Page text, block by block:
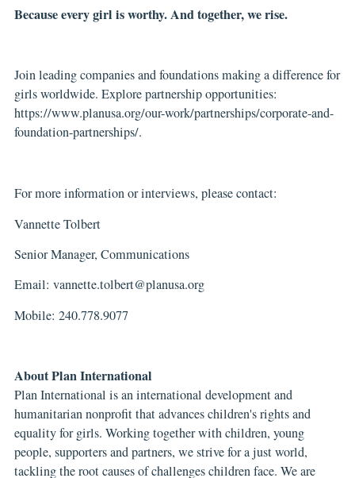
Because every girl is worthy. And together, we rise.
Join leading companies and foundations making a difference for
girls worldwide. Explore partnership opportunities:
https://www.planusa.org/our-work/partnerships/corporate-and-
foundation-partnerships/.
For more information or interviews, please contact:
Vannette Tolbert
Senior Manager, Communications
Email: vannette.tolbert@planusa.org
Mobile: 240.778.9077
About Plan International
Plan International is an international development and
humanitarian nonprofit that advances children's rights and
equality for girls. Working together with children, young
people, supporters and partners, we strive for a just world,
tackling the root causes of challenges children face. We are